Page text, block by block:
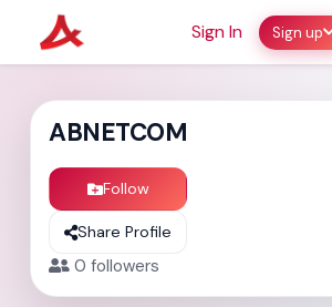
Sign In Sign up
ABNETCOM
Follow
Share Profile
0 followers